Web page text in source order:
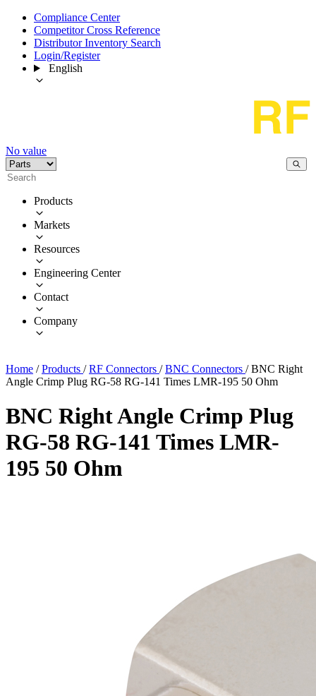
Compliance Center
Competitor Cross Reference
Distributor Inventory Search
Login/Register
English
No value
Products
Markets
Resources
Engineering Center
Contact
Company
Home / Products / RF Connectors / BNC Connectors / BNC Right
Angle Crimp Plug RG-58 RG-141 Times LMR-195 50 Ohm
BNC Right Angle Crimp Plug
RG-58 RG-141 Times LMR-
195 50 Ohm